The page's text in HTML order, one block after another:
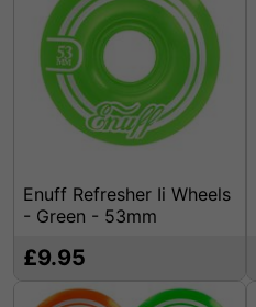
Enuff Refresher Ii Wheels
- Green - 53mm
£9.95